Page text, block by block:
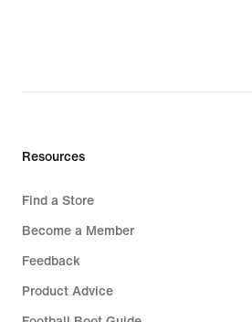
Resources
Find a Store
Become a Member
Feedback
Product Advice